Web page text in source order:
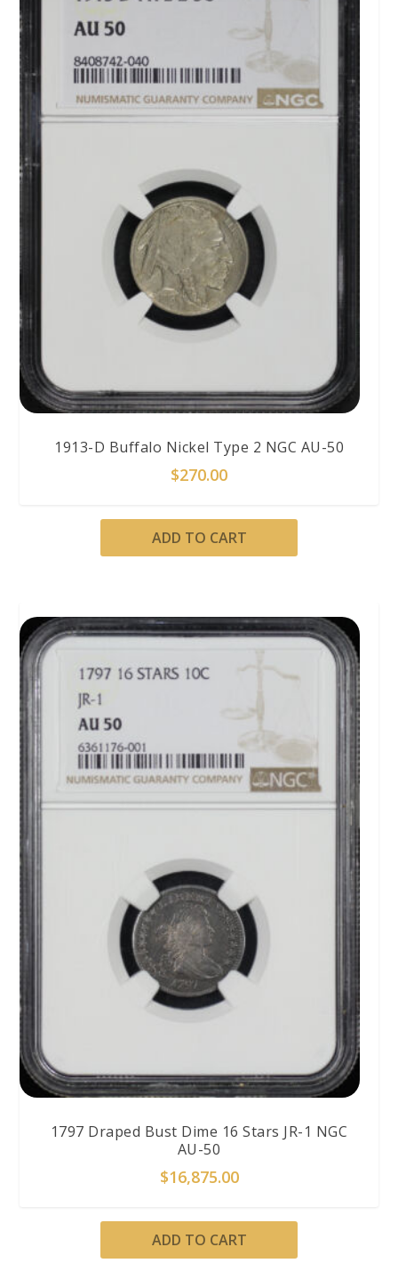
1913-D Buffalo Nickel Type 2 NGC AU-50
$270.00
ADD TO CART
1797 Draped Bust Dime 16 Stars JR-1 NGC
AU-50
$16,875.00
ADD TO CART